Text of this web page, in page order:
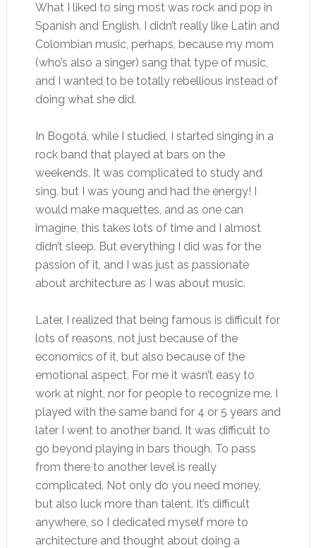
What I liked to sing most was rock and pop in
Spanish and English. I didn’t really like Latin and
Colombian music, perhaps, because my mom
(who’s also a singer) sang that type of music,
and I wanted to be totally rebellious instead of
doing what she did.
In Bogotá, while I studied, I started singing in a
rock band that played at bars on the
weekends. It was complicated to study and
sing, but I was young and had the energy! I
would make maquettes, and as one can
imagine, this takes lots of time and I almost
didn’t sleep. But everything I did was for the
passion of it, and I was just as passionate
about architecture as I was about music.
Later, I realized that being famous is difficult for
lots of reasons, not just because of the
economics of it, but also because of the
emotional aspect. For me it wasn’t easy to
work at night, nor for people to recognize me. I
played with the same band for 4 or 5 years and
later I went to another band. It was difficult to
go beyond playing in bars though. To pass
from there to another level is really
complicated. Not only do you need money,
but also luck more than talent. It’s difficult
anywhere, so I dedicated myself more to
architecture and thought about doing a